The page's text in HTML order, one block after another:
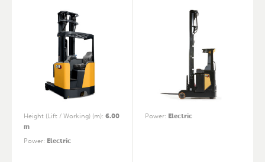
Height (Lift / Working) (m): 6.00
m
Power: Electric
Power: Electric